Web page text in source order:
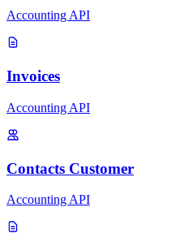
Accounting API
Invoices
Accounting API
Contacts Customer
Accounting API